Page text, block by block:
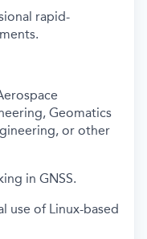
rapid-
Geomatics
or other
in GNSS.
use of Linux-based